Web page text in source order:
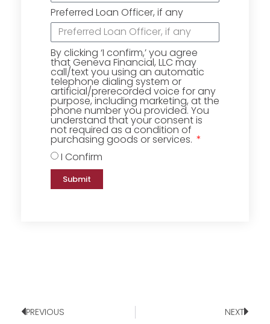
Preferred Loan Officer, if any
By clicking ‘I confirm,’ you agree
that Geneva Financial, LLC may
call/text you using an automatic
telephone dialing system or
artificial/prerecorded voice for any
purpose, including marketing, at the
phone number you provided. You
understand that your consent is
not required as a condition of
purchasing goods or services.
I Confirm
Submit
PREVIOUS NEXT